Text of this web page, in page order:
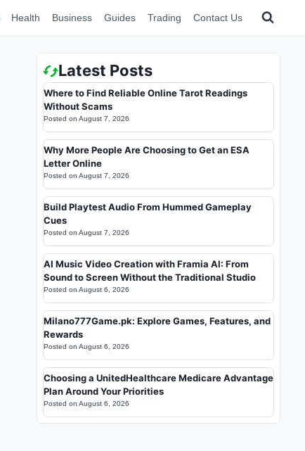
Health Business Guides Trading Contact Us
Latest Posts
Where to Find Reliable Online Tarot Readings
Without Scams
Posted on August 7, 2026
Why More People Are Choosing to Get an ESA
Letter Online
Posted on August 7, 2026
Build Playtest Audio From Hummed Gameplay
Cues
Posted on August 7, 2026
AI Music Video Creation with Framia AI: From
Sound to Screen Without the Traditional Studio
Posted on August 6, 2026
Milano777Game.pk: Explore Games, Features, and
Rewards
Posted on August 6, 2026
Choosing a UnitedHealthcare Medicare Advantage
Plan Around Your Priorities
Posted on August 6, 2026